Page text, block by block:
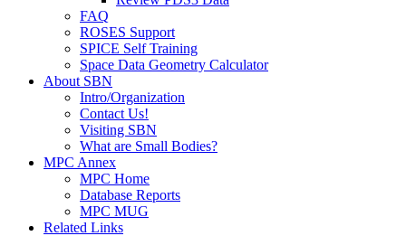
FAQ
ROSES Support
SPICE Self Training
Space Data Geometry Calculator
About SBN
Intro/Organization
Contact Us!
Visiting SBN
What are Small Bodies?
MPC Annex
MPC Home
Database Reports
MPC MUG
Related Links